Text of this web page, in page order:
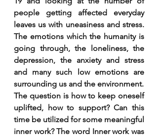
people getting affected everyday
leaves us with uneasiness and stress.
The emotions which the humanity is
going through, the loneliness, the
depression, the anxiety and stress
and many such low emotions are
The question is how to keep oneself
uplifted, how to support? Can this
time be utilized for some meaningful
inner work? The word Inner work was